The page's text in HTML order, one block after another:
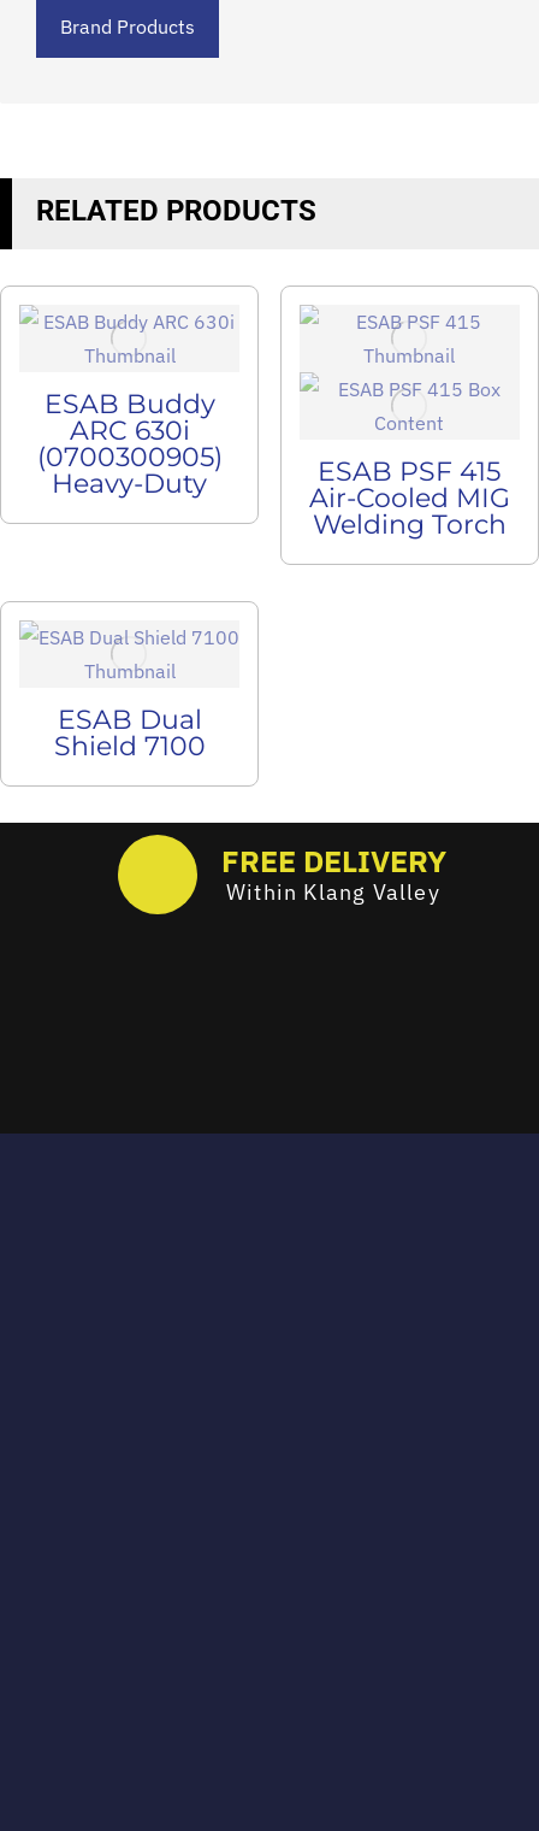
Brand Products
RELATED PRODUCTS
ESAB Buddy
ARC 630i
(0700300905)
Heavy-Duty
ESAB PSF 415
Air-Cooled MIG
Welding Torch
ESAB Dual
Shield 7100
FREE DELIVERY
Within Klang Valley